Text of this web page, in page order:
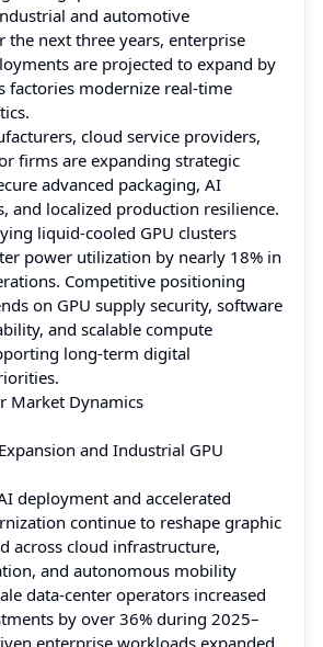
and automotive
the next three years, enterprise
are projected to expand by
factories modernize real-time
cloud service providers,
firms are expanding strategic
advanced packaging, AI
and localized production resilience.
liquid-cooled GPU clusters
power utilization by nearly 18% in
Competitive positioning
on GPU supply security, software
and scalable compute
long-term digital
Market Dynamics
and Industrial GPU
deployment and accelerated
continue to reshape graphic
across cloud infrastructure,
and autonomous mobility
data-center operators increased
by over 36% during 2025–
enterprise workloads expanded